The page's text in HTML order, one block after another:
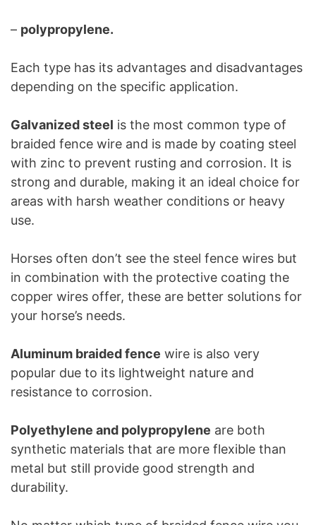
– polypropylene.
Each type has its advantages and disadvantages
depending on the specific application.
Galvanized steel is the most common type of
braided fence wire and is made by coating steel
with zinc to prevent rusting and corrosion. It is
strong and durable, making it an ideal choice for
areas with harsh weather conditions or heavy
use.
Horses often don’t see the steel fence wires but
in combination with the protective coating the
copper wires offer, these are better solutions for
your horse’s needs.
Aluminum braided fence wire is also very
popular due to its lightweight nature and
resistance to corrosion.
Polyethylene and polypropylene are both
synthetic materials that are more flexible than
metal but still provide good strength and
durability.